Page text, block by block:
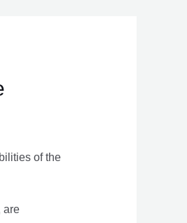
of the
are